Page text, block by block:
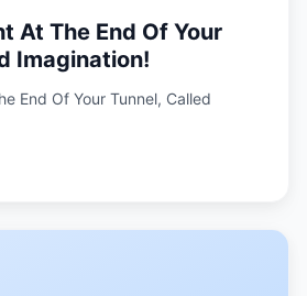
At The End Of Your
Imagination!
End Of Your Tunnel, Called